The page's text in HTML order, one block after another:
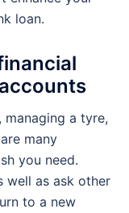
loan.
managing a tyre,
many
you need.
well as ask other
to a new